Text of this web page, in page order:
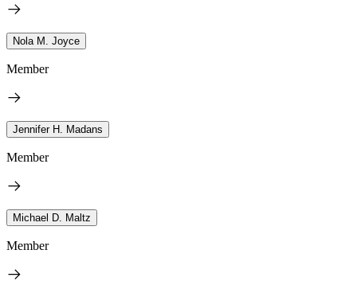
Nola M. Joyce
Member
Jennifer H. Madans
Member
Michael D. Maltz
Member